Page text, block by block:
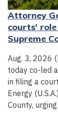
Attorney
courts' role
Supreme
Aug. 3, 2026
today co-led
in filing a
Energy
County,